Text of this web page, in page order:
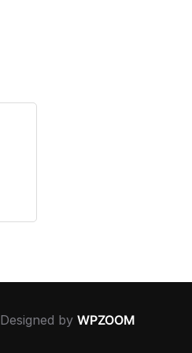
Designed by WPZOOM